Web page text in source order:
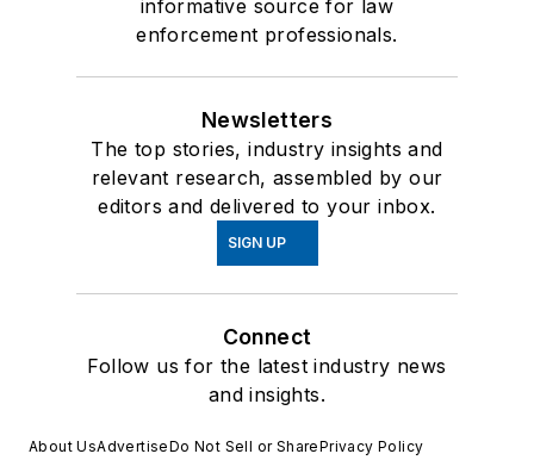
informative source for law
enforcement professionals.
Newsletters
The top stories, industry insights and
relevant research, assembled by our
editors and delivered to your inbox.
SIGN UP
Connect
Follow us for the latest industry news
and insights.
About UsAdvertiseDo Not Sell or SharePrivacy Policy